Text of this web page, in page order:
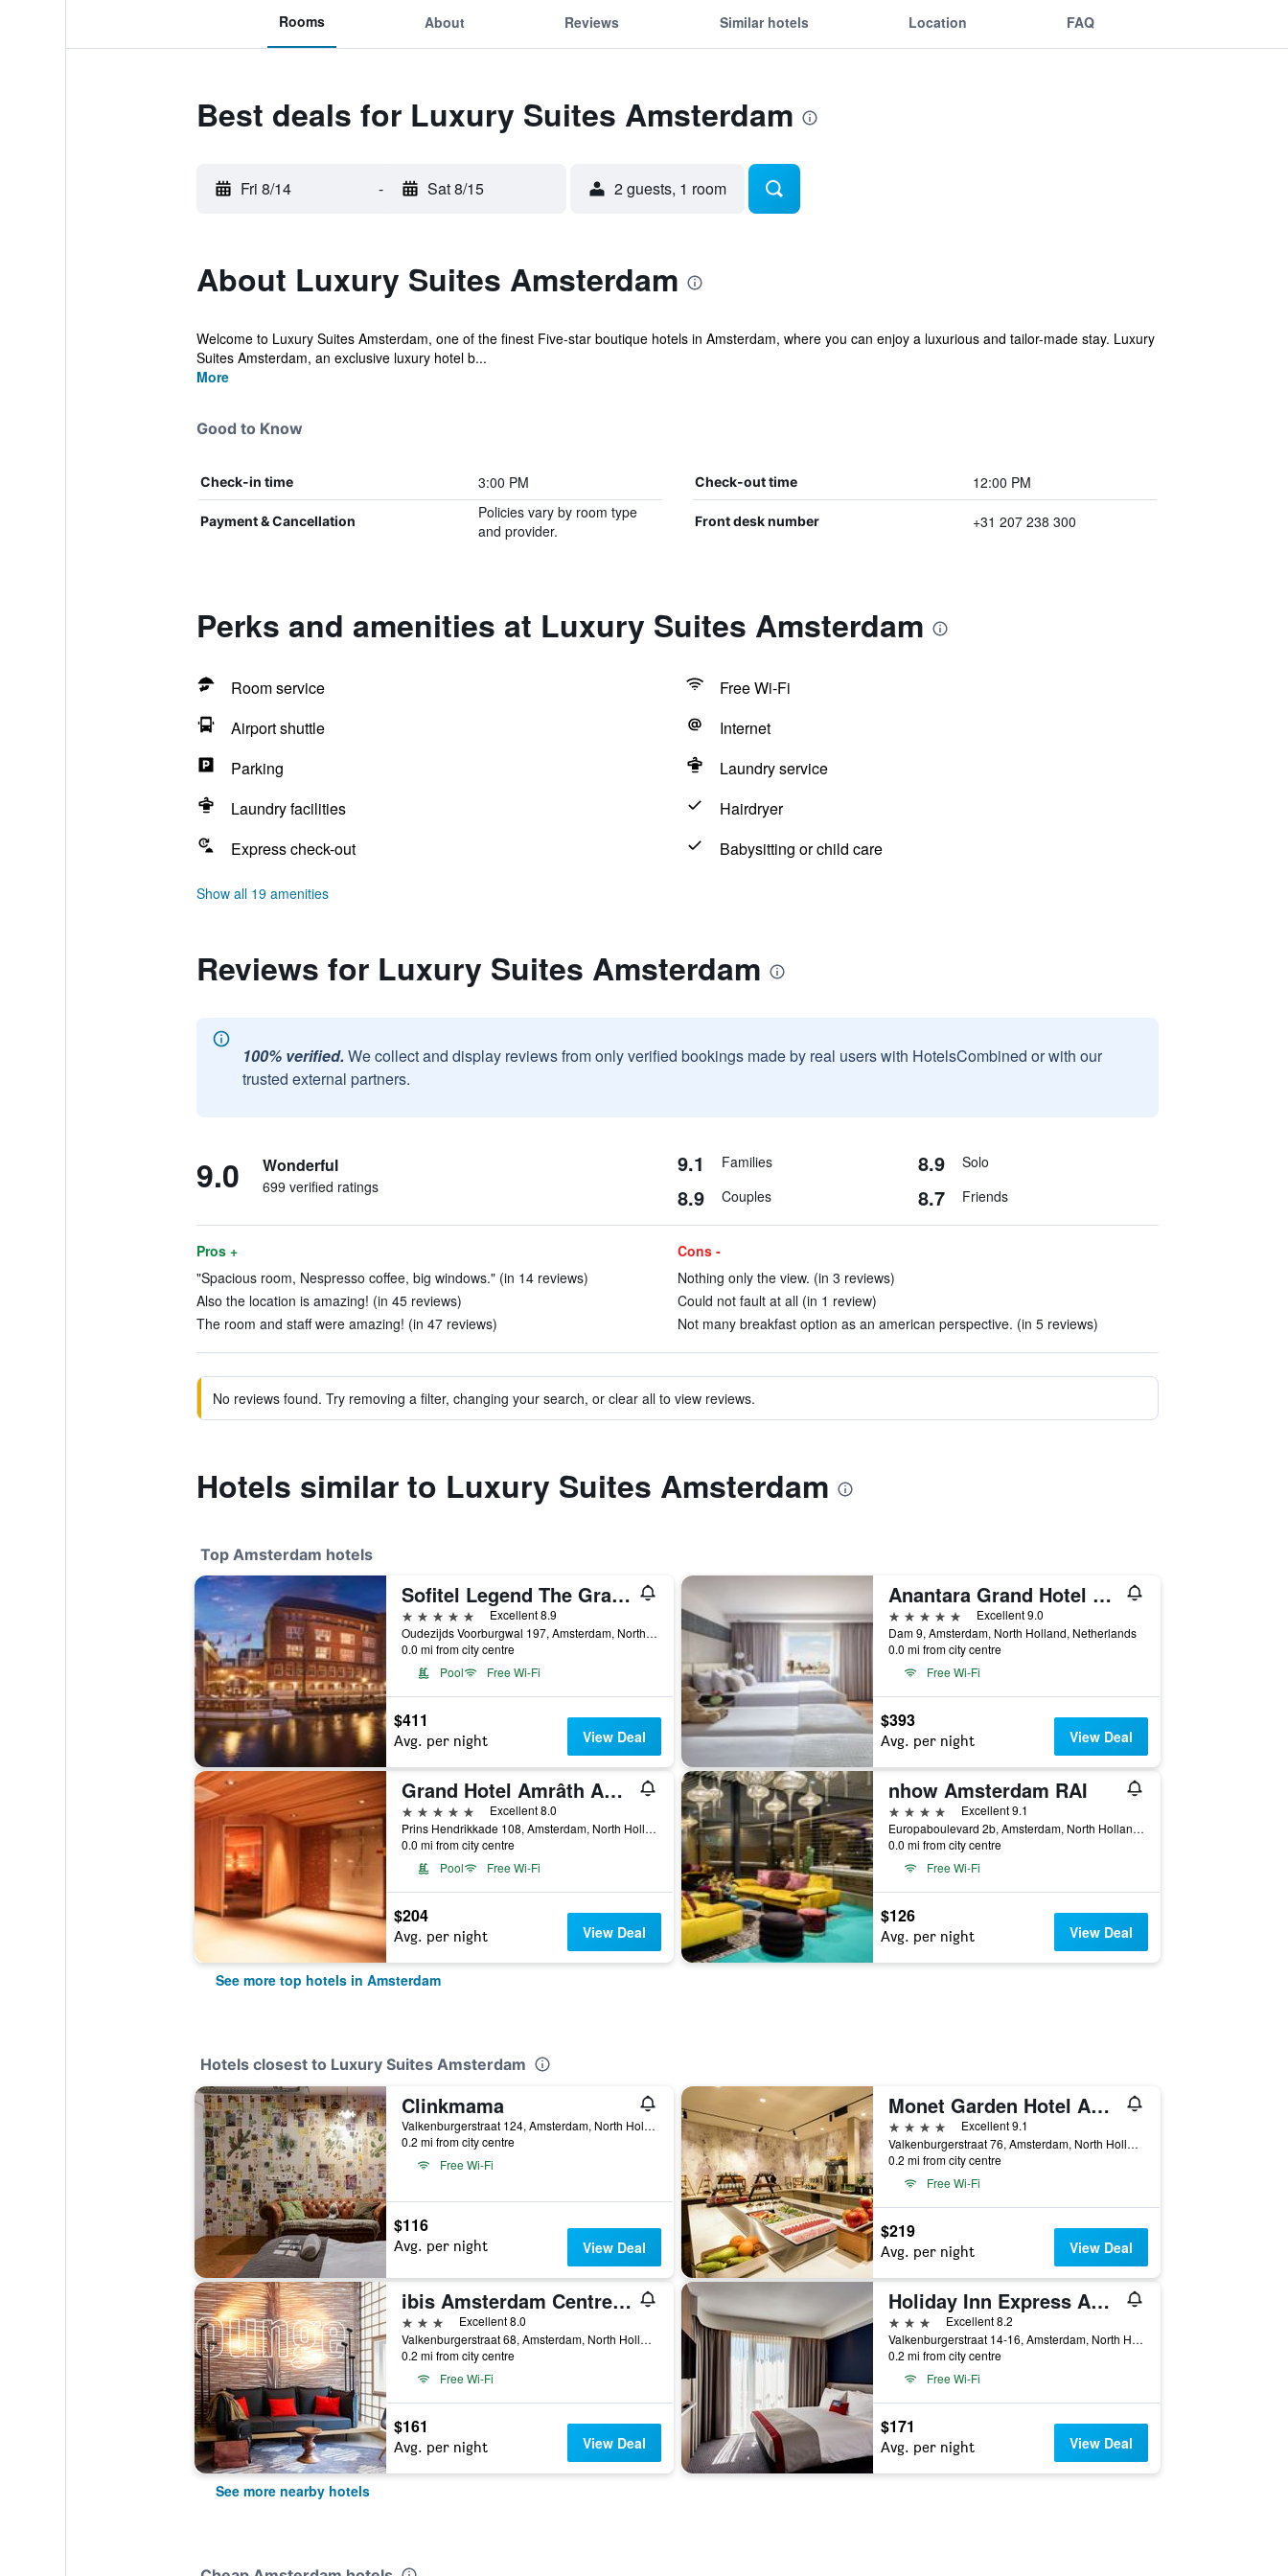
Rooms About Reviews Similar hotels Location FAQ
Best deals for Luxury Suites Amsterdam
Fri 8/14 - Sat 8/15 2 guests, 1 room
About Luxury Suites Amsterdam
Welcome to Luxury Suites Amsterdam, one of the finest Five-star boutique hotels in Amsterdam, where you can enjoy a luxurious and tailor-made stay. Luxury
Suites Amsterdam, an exclusive luxury hotel b...
More
Good to Know
Check-in time 3:00 PM Check-out time 12:00 PM
Payment & Cancellation
Policies vary by room type
and provider.
Front desk number +31 207 238 300
Perks and amenities at Luxury Suites Amsterdam
Room service
Free Wi-Fi
Airport shuttle
Internet
Parking
Laundry service
Laundry facilities
Hairdryer
Express check-out
Babysitting or child care
Show all 19 amenities
Reviews for Luxury Suites Amsterdam
100% verified. We collect and display reviews from only verified bookings made by real users with HotelsCombined or with our
trusted external partners.
9.0 Wonderful
699 verified ratings
9.1 Families 8.9 Solo
8.9 Couples 8.7 Friends
Pros +
"Spacious room, Nespresso coffee, big windows." (in 14 reviews)
Also the location is amazing! (in 45 reviews)
The room and staff were amazing! (in 47 reviews)
Cons -
Nothing only the view. (in 3 reviews)
Could not fault at all (in 1 review)
Not many breakfast option as an american perspective. (in 5 reviews)
No reviews found. Try removing a filter, changing your search, or clear all to view reviews.
Hotels similar to Luxury Suites Amsterdam
Top Amsterdam hotels
Sofitel Legend The Grand Amsterdam
5 stars
Excellent 8.9
Oudezijds Voorburgwal 197, Amsterdam, North Holland, Netherlands
0.0 mi from city centre
Pool
Free Wi-Fi
$411
Avg. per night View Deal
Anantara Grand Hotel Krasnapolsky Amsterdam
5 stars
Excellent 9.0
Dam 9, Amsterdam, North Holland, Netherlands
0.0 mi from city centre
Free Wi-Fi
$393
Avg. per night View Deal
Grand Hotel Amrâth Amsterdam
5 stars
Excellent 8.0
Prins Hendrikkade 108, Amsterdam, North Holland, Netherlands
0.0 mi from city centre
Pool
Free Wi-Fi
$204
Avg. per night View Deal
nhow Amsterdam RAI
4 stars
Excellent 9.1
Europaboulevard 2b, Amsterdam, North Holland, Netherlands
0.0 mi from city centre
Free Wi-Fi
$126
Avg. per night View Deal
See more top hotels in Amsterdam
Hotels closest to Luxury Suites Amsterdam
Clinkmama
Valkenburgerstraat 124, Amsterdam, North Holland, Netherlands
0.2 mi from city centre
Free Wi-Fi
$116
Avg. per night View Deal
Monet Garden Hotel Amsterdam
4 stars
Excellent 9.1
Valkenburgerstraat 76, Amsterdam, North Holland, Netherlands
0.2 mi from city centre
Free Wi-Fi
$219
Avg. per night View Deal
ibis Amsterdam Centre Stopera
3 stars
Excellent 8.0
Valkenburgerstraat 68, Amsterdam, North Holland, Netherlands
0.2 mi from city centre
Free Wi-Fi
$161
Avg. per night View Deal
Holiday Inn Express Amsterdam - City Hall By IHG
3 stars
Excellent 8.2
Valkenburgerstraat 14-16, Amsterdam, North Holland, Netherlands
0.2 mi from city centre
Free Wi-Fi
$171
Avg. per night View Deal
See more nearby hotels